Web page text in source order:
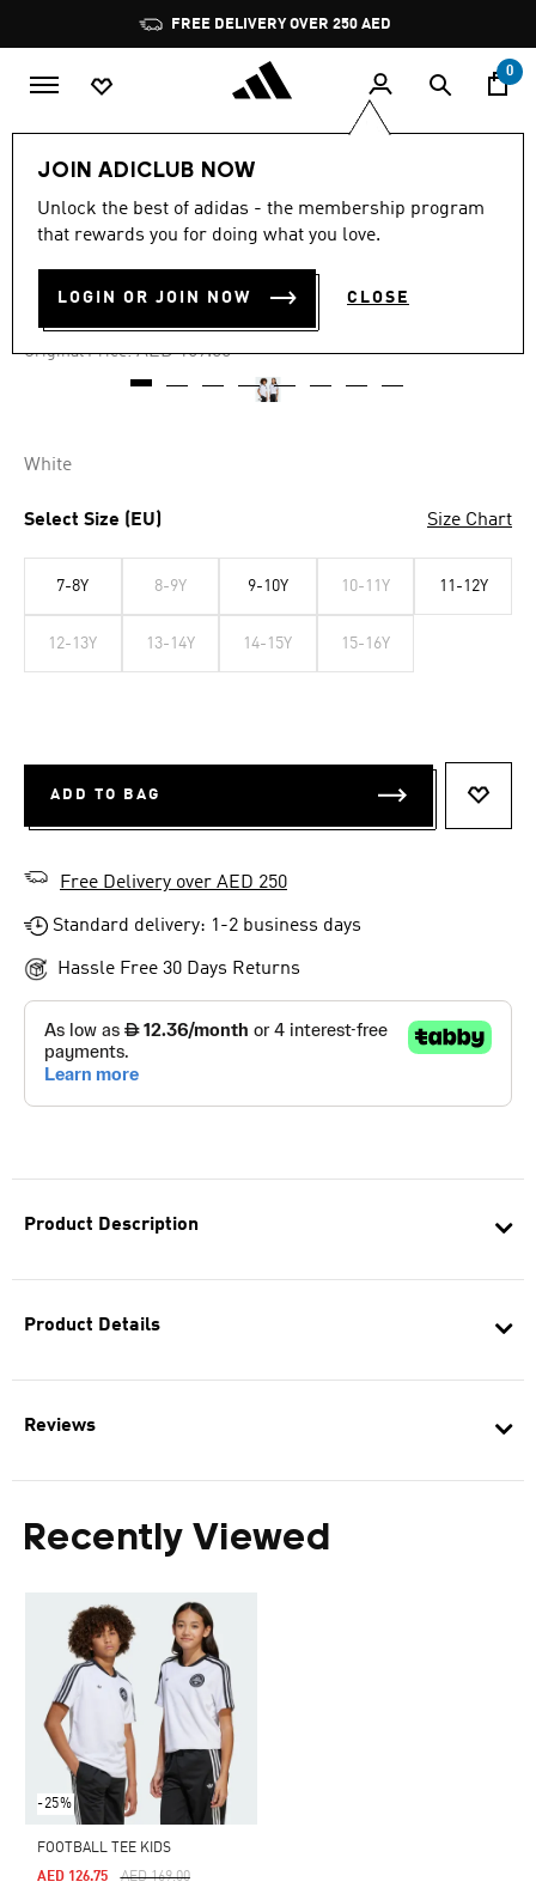
Pause
promotion
rotation
FREE DELIVERY OVER 250 AED
0
JOIN ADICLUB NOW
Unlock the best of adidas - the membership program
that rewards you for doing what you love.
LOGIN OR JOIN NOW CLOSE
Product Description
Product Details
Reviews
Recently Viewed
-25%
FOOTBALL TEE KIDS
Price Reduced From
AED 169.00To
AED 126.75
-25%
out
stars,
value.
4.8 (10)
FOOTBALL TEE KIDS
AED 126.75
Original Price: Price reduced from
AED 169.00to
White
Select Size (EU) Size Chart
7-8Y 8-9Y 9-10Y 10-11Y 11-12Y
12-13Y 13-14Y 14-15Y 15-16Y
ADD TO BAG
Free Delivery over AED 250
Standard delivery: 1-2 business days
Hassle Free 30 Days Returns